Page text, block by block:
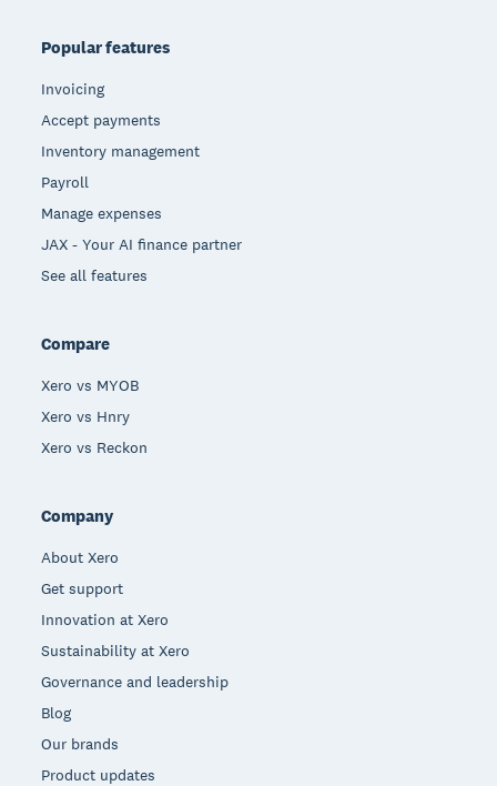
Popular features
Invoicing
Accept payments
Inventory management
Payroll
Manage expenses
JAX - Your AI finance partner
See all features
Compare
Xero vs MYOB
Xero vs Hnry
Xero vs Reckon
Company
About Xero
Get support
Innovation at Xero
Sustainability at Xero
Governance and leadership
Blog
Our brands
Product updates